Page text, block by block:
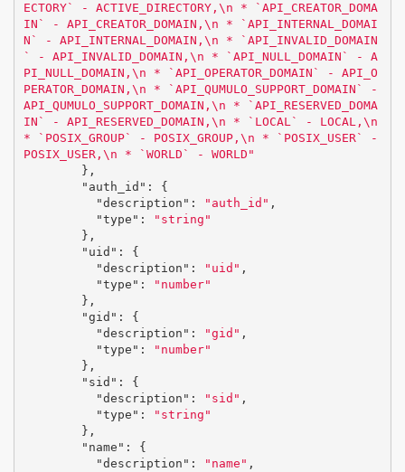
ECTORY` - ACTIVE_DIRECTORY, \n * `API_CREATOR_DOMA
IN` - API_CREATOR_DOMAIN, \n * `API_INTERNAL_DOMAI
N` - API_INTERNAL_DOMAIN, \n * `API_INVALID_DOMAIN
` - API_INVALID_DOMAIN, \n * `API_NULL_DOMAIN` - A
PI_NULL_DOMAIN, \n * `API_OPERATOR_DOMAIN` - API_O
PERATOR_DOMAIN, \n * `API_QUMULO_SUPPORT_DOMAIN` -
API_QUMULO_SUPPORT_DOMAIN, \n * `API_RESERVED_DOMA
IN` - API_RESERVED_DOMAIN, \n * `LOCAL` - LOCAL, \n
* `POSIX_GROUP` - POSIX_GROUP, \n * `POSIX_USER` -
POSIX_USER, \n * `WORLD` - WORLD"
},
"auth_id" :
{
"description" : "auth_id" ,
"type" :
"string"
},
"uid" :
{
"description" : "uid" ,
"type" :
"number"
},
"gid" :
{
"description" : "gid" ,
"type" :
"number"
},
"sid" :
{
"description" : "sid" ,
"type" :
"string"
},
"name" :
{
"description" : "name" ,